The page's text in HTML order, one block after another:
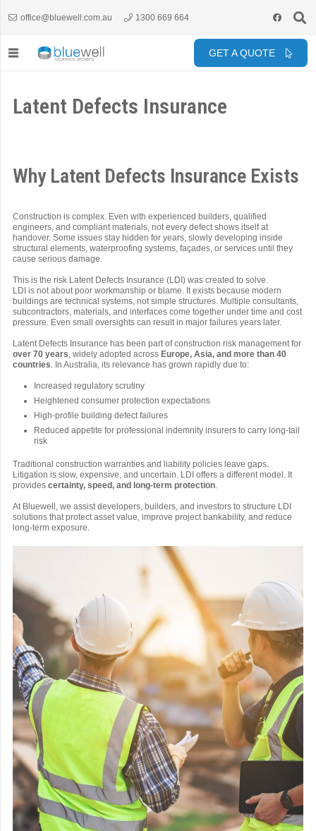
office@bluewell.com.au 1300 669 664
GET A QUOTE
Latent Defects Insurance
Why Latent Defects Insurance Exists
Construction is complex. Even with experienced builders, qualified
engineers, and compliant materials, not every defect shows itself at
handover. Some issues stay hidden for years, slowly developing inside
structural elements, waterproofing systems, façades, or services until they
cause serious damage.
This is the risk Latent Defects Insurance (LDI) was created to solve.
LDI is not about poor workmanship or blame. It exists because modern
buildings are technical systems, not simple structures. Multiple consultants,
subcontractors, materials, and interfaces come together under time and cost
pressure. Even small oversights can result in major failures years later.
Latent Defects Insurance has been part of construction risk management for
over 70 years, widely adopted across Europe, Asia, and more than 40
countries. In Australia, its relevance has grown rapidly due to:
Increased regulatory scrutiny
Heightened consumer protection expectations
High-profile building defect failures
Reduced appetite for professional indemnity insurers to carry long-tail
risk
Traditional construction warranties and liability policies leave gaps.
Litigation is slow, expensive, and uncertain. LDI offers a different model. It
provides certainty, speed, and long-term protection.
At Bluewell, we assist developers, builders, and investors to structure LDI
solutions that protect asset value, improve project bankability, and reduce
long-term exposure.